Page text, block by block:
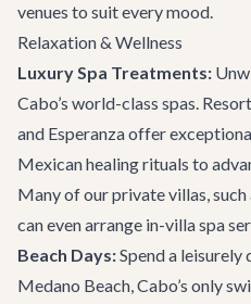
venues to suit every mood.
Relaxation & Wellness
Luxury Spa Treatments:
Cabo’s world-class spas.
and Esperanza offer
Mexican healing rituals to
Many of our private villas, such
can even arrange in-villa spa
Beach Days:Spend a leisurely
Medano Beach, Cabo’s only